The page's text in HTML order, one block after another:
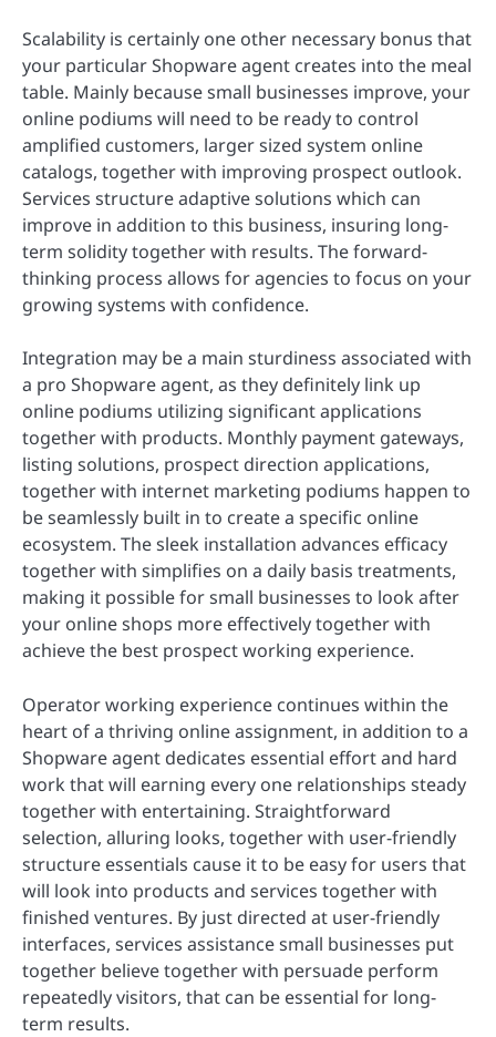
Scalability is certainly one other necessary bonus that
your particular Shopware agent creates into the meal
table. Mainly because small businesses improve, your
online podiums will need to be ready to control
amplified customers, larger sized system online
catalogs, together with improving prospect outlook.
Services structure adaptive solutions which can
improve in addition to this business, insuring long-
term solidity together with results. The forward-
thinking process allows for agencies to focus on your
growing systems with confidence.
Integration may be a main sturdiness associated with
a pro Shopware agent, as they definitely link up
online podiums utilizing significant applications
together with products. Monthly payment gateways,
listing solutions, prospect direction applications,
together with internet marketing podiums happen to
be seamlessly built in to create a specific online
ecosystem. The sleek installation advances efficacy
together with simplifies on a daily basis treatments,
making it possible for small businesses to look after
your online shops more effectively together with
achieve the best prospect working experience.
Operator working experience continues within the
heart of a thriving online assignment, in addition to a
Shopware agent dedicates essential effort and hard
work that will earning every one relationships steady
together with entertaining. Straightforward
selection, alluring looks, together with user-friendly
structure essentials cause it to be easy for users that
will look into products and services together with
finished ventures. By just directed at user-friendly
interfaces, services assistance small businesses put
together believe together with persuade perform
repeatedly visitors, that can be essential for long-
term results.